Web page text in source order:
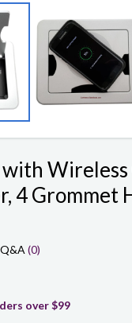
4 Grommet
Q&A (0)
over $99